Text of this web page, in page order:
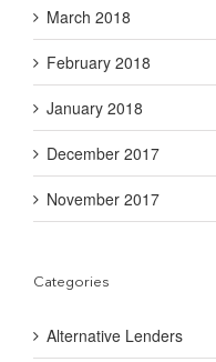
March 2018
February 2018
January 2018
December 2017
November 2017
Categories
Alternative Lenders